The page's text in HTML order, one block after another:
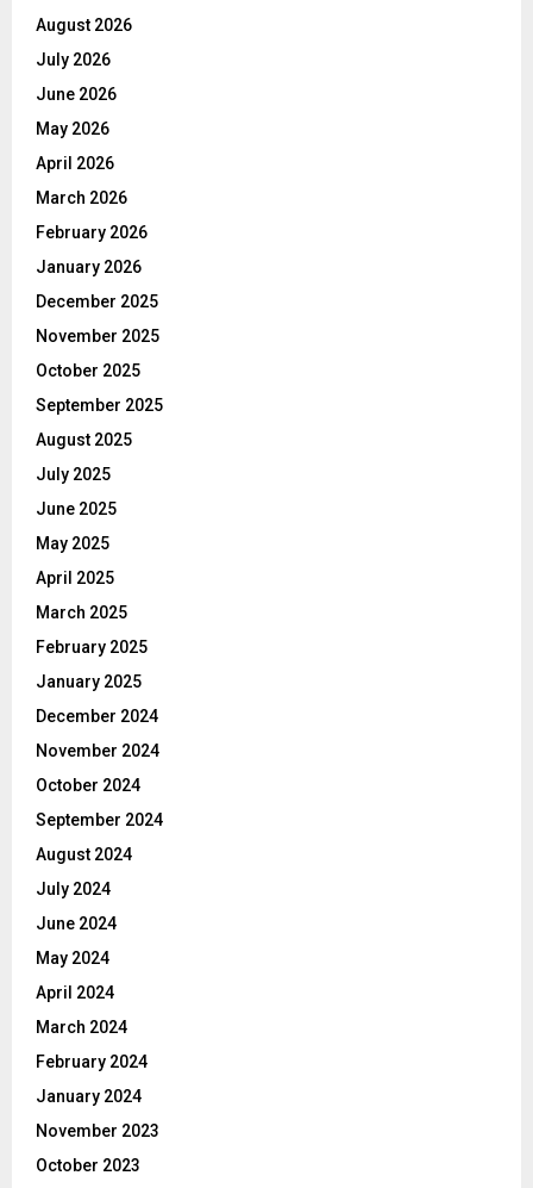
August 2026
July 2026
June 2026
May 2026
April 2026
March 2026
February 2026
January 2026
December 2025
November 2025
October 2025
September 2025
August 2025
July 2025
June 2025
May 2025
April 2025
March 2025
February 2025
January 2025
December 2024
November 2024
October 2024
September 2024
August 2024
July 2024
June 2024
May 2024
April 2024
March 2024
February 2024
January 2024
November 2023
October 2023